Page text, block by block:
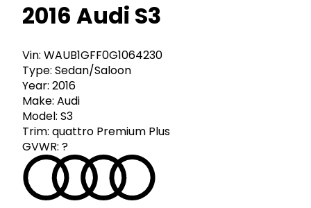
2016 Audi S3
Vin: WAUB1GFF0G1064230
Type: Sedan/Saloon
Year: 2016
Make: Audi
Model: S3
Trim: quattro Premium Plus
GVWR: ?